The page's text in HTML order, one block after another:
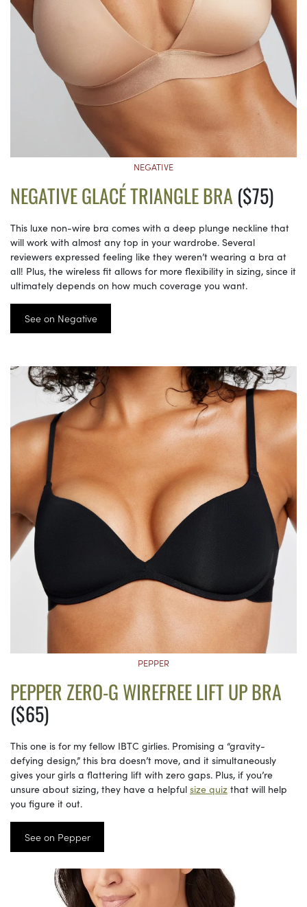
NEGATIVE
NEGATIVE GLACÉ TRIANGLE BRA ($75)
This luxe non-wire bra comes with a deep plunge neckline that
will work with almost any top in your wardrobe. Several
reviewers expressed feeling like they weren’t wearing a bra at
all! Plus, the wireless fit allows for more flexibility in sizing, since it
ultimately depends on how much coverage you want.
See on Negative
PEPPER
PEPPER ZERO-G WIREFREE LIFT UP BRA
($65)
This one is for my fellow IBTC girlies. Promising a “gravity-
defying design,” this bra doesn’t move, and it simultaneously
gives your girls a flattering lift with zero gaps. Plus, if you’re
unsure about sizing, they have a helpful size quiz that will help
you figure it out.
See on Pepper